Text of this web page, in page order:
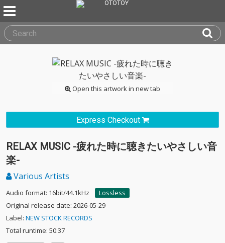
Open this artwork in new tab
Express Checkout
RELAX MUSIC -疲れた時に聴きたいやさしい音
楽-
Various Artists
Audio format: 16bit/44.1kHz
Lossless
Original release date: 2026-05-29
Label: NEW STOCK RECORDS
Total runtime: 50:37